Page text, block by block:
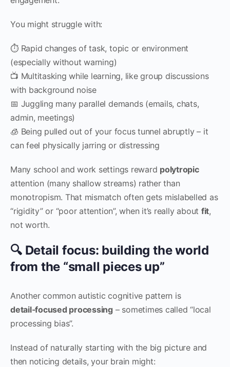
You might struggle with:
⏱ Rapid changes of task, topic or environment
(especially without warning)
📺 Multitasking while learning, like group discussions
with background noise
📅 Juggling many parallel demands (emails, chats,
admin, meetings)
🧊 Being pulled out of your focus tunnel abruptly – it
can feel physically jarring or distressing
Many school and work settings reward polytropic
attention (many shallow streams) rather than
monotropism. That mismatch often gets mislabelled as
“rigidity” or “poor attention”, when it’s really about fit,
not worth.
🔍 Detail focus: building the world
from the “small pieces up”
Another common autistic cognitive pattern is
detail‑focused processing – sometimes called “local
processing bias”.
Instead of naturally starting with the big picture and
then noticing details, your brain might: